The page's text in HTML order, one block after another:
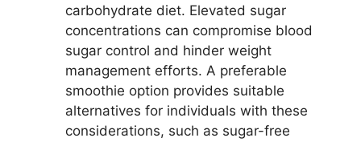
carbohydrate diet. Elevated sugar
concentrations can compromise blood
sugar control and hinder weight
management efforts. A preferable
smoothie option provides suitable
alternatives for individuals with these
considerations, such as sugar-free